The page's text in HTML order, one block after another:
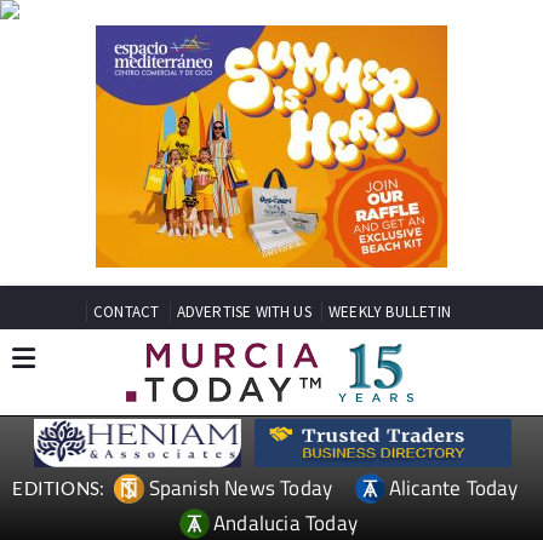
CONTACT ADVERTISE WITH US WEEKLY BULLETIN
EDITIONS: Spanish News Today
Alicante Today
Andalucia Today